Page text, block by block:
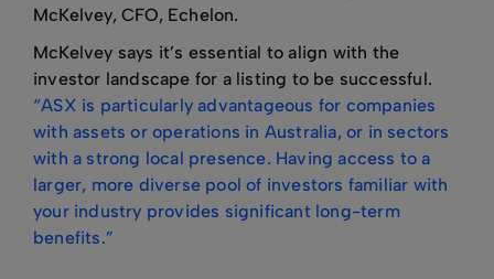
McKelvey, CFO, Echelon.
McKelvey says it’s essential to align with the
investor landscape for a listing to be successful.
“ASX is particularly advantageous for companies
with assets or operations in Australia, or in sectors
with a strong local presence. Having access to a
larger, more diverse pool of investors familiar with
your industry provides significant long-term
benefits.”